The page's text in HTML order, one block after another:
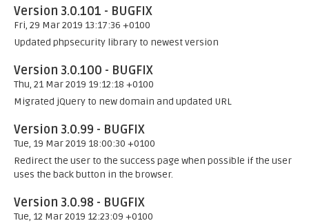
Version 3.0.101 - BUGFIX
Fri, 29 Mar 2019 13:17:36 +0100
Updated phpsecurity library to newest version
Version 3.0.100 - BUGFIX
Thu, 21 Mar 2019 19:12:18 +0100
Migrated jQuery to new domain and updated URL
Version 3.0.99 - BUGFIX
Tue, 19 Mar 2019 18:00:30 +0100
Redirect the user to the success page when possible if the user
uses the back button in the browser.
Version 3.0.98 - BUGFIX
Tue, 12 Mar 2019 12:23:09 +0100